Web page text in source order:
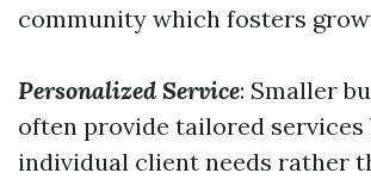
community which fosters
Personalized Service: Smaller
often provide tailored services
individual client needs rather